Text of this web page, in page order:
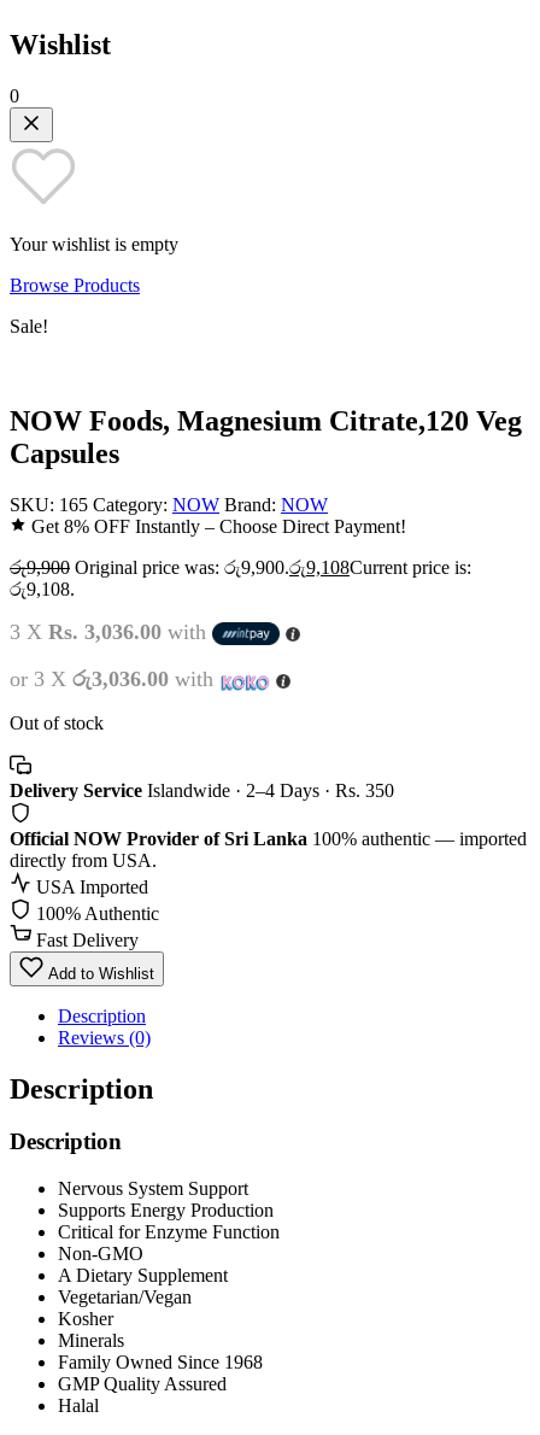
Wishlist
0
Your wishlist is empty
Browse Products
Sale!
NOW Foods, Magnesium Citrate,120 Veg
Capsules
SKU: 165 Category: NOW Brand: NOW
Get 8% OFF Instantly – Choose Direct Payment!
රු9,900 Original price was: රු9,900.රු9,108Current price is:
රු9,108.
3 X Rs. 3,036.00 with
or 3 X රු3,036.00 with
Out of stock
Delivery Service Islandwide · 2–4 Days · Rs. 350
Official NOW Provider of Sri Lanka 100% authentic — imported
directly from USA.
USA Imported
100% Authentic
Fast Delivery
Add to Wishlist
Description
Reviews (0)
Description
Description
Nervous System Support
Supports Energy Production
Critical for Enzyme Function
Non-GMO
A Dietary Supplement
Vegetarian/Vegan
Kosher
Minerals
Family Owned Since 1968
GMP Quality Assured
Halal